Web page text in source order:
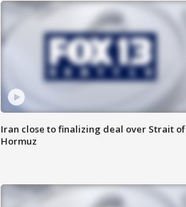
Iran close to finalizing deal over Strait of
Hormuz